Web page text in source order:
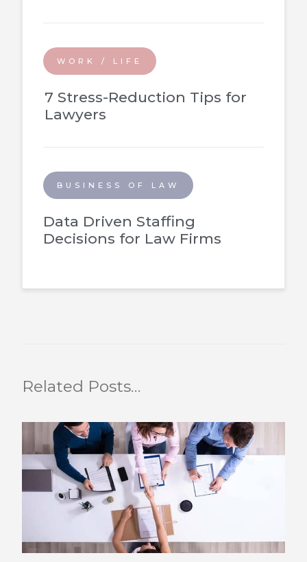
WORK / LIFE
7 Stress-Reduction Tips for
Lawyers
BUSINESS OF LAW
Data Driven Staffing
Decisions for Law Firms
Related Posts…